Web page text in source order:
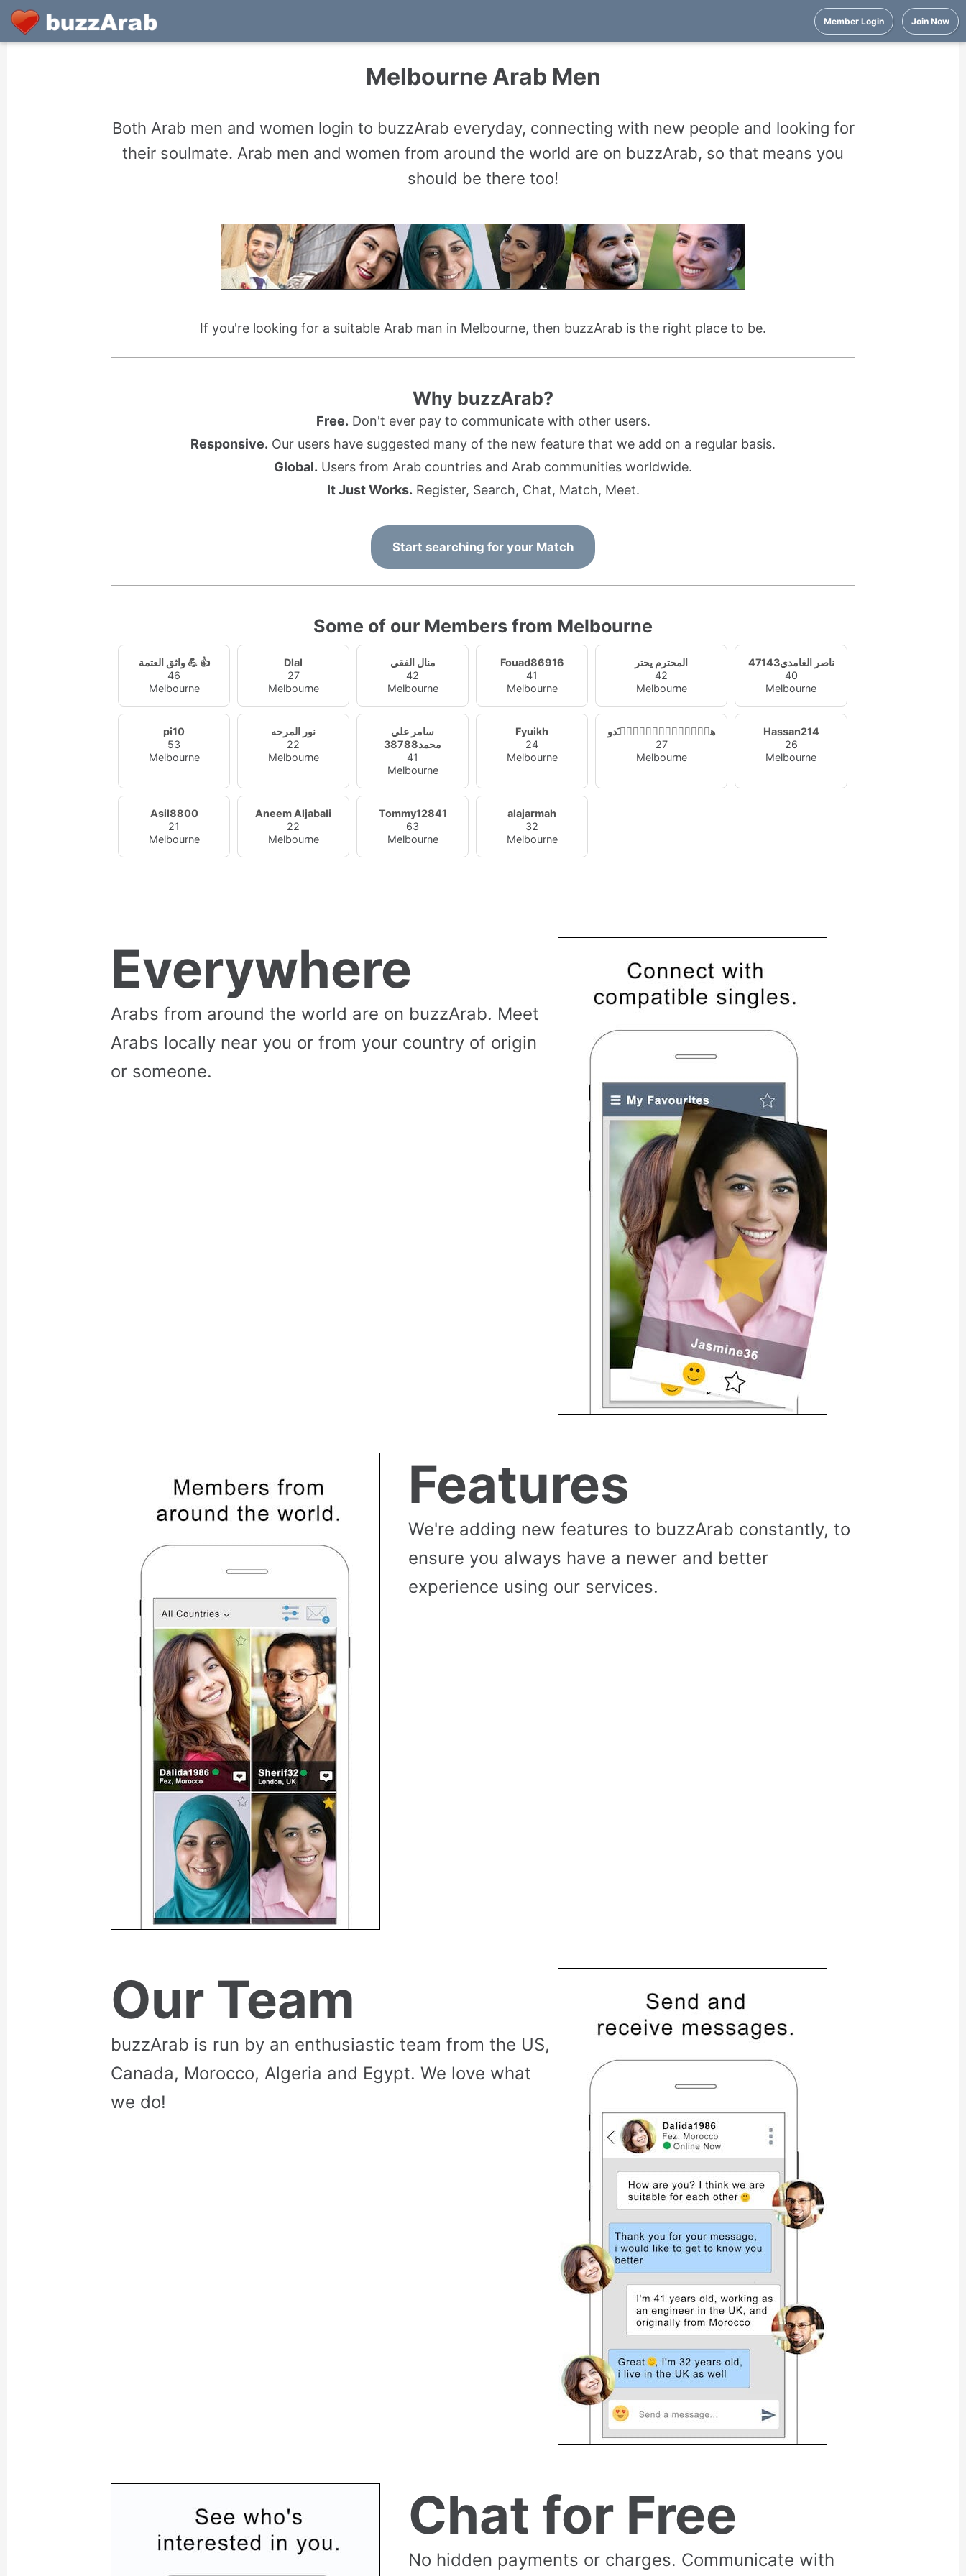
Member Login Join Now
Melbourne Arab Men
Both Arab men and women login to buzzArab everyday, connecting with new people and looking for
their soulmate. Arab men and women from around the world are on buzzArab, so that means you
should be there too!
If you're looking for a suitable Arab man in Melbourne, then buzzArab is the right place to be.
Why buzzArab?
Free. Don't ever pay to communicate with other users.
Responsive. Our users have suggested many of the new feature that we add on a regular basis.
Global. Users from Arab countries and Arab communities worldwide.
It Just Works. Register, Search, Chat, Match, Meet.
Start searching for your Match
Some of our Members from Melbourne
واثق العتمة 💪 👍
46
Melbourne
Dlal
27
Melbourne
منال الفقي
42
Melbourne
Fouad86916
41
Melbourne
المحترم يحتر
42
Melbourne
ناصر الغامدي47143
40
Melbourne
pi10
53
Melbourne
نور المرحه
22
Melbourne
سامر علي
محمد38788
41
Melbourne
Fyuikh
24
Melbourne
هۂٰۣۛﹷۧ۫ﹷٰۣۛﹷۧ۫ﹷدو
27
Melbourne
Hassan214
26
Melbourne
Asil8800
21
Melbourne
Aneem Aljabali
22
Melbourne
Tommy12841
63
Melbourne
alajarmah
32
Melbourne
Everywhere
Arabs from around the world are on buzzArab. Meet
Arabs locally near you or from your country of origin
or someone.
Features
We're adding new features to buzzArab constantly, to
ensure you always have a newer and better
experience using our services.
Our Team
buzzArab is run by an enthusiastic team from the US,
Canada, Morocco, Algeria and Egypt. We love what
we do!
Chat for Free
No hidden payments or charges. Communicate with